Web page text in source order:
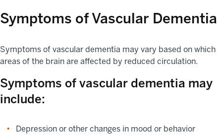
Symptoms of Vascular Dementia
Symptoms of vascular dementia may vary based on which
areas of the brain are affected by reduced circulation.
Symptoms of vascular dementia may
include:
Depression or other changes in mood or behavior